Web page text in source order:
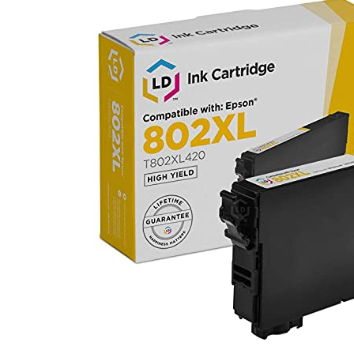
Ink
Cartridge
for
Epson
802XL
T802XL420
High
Yield